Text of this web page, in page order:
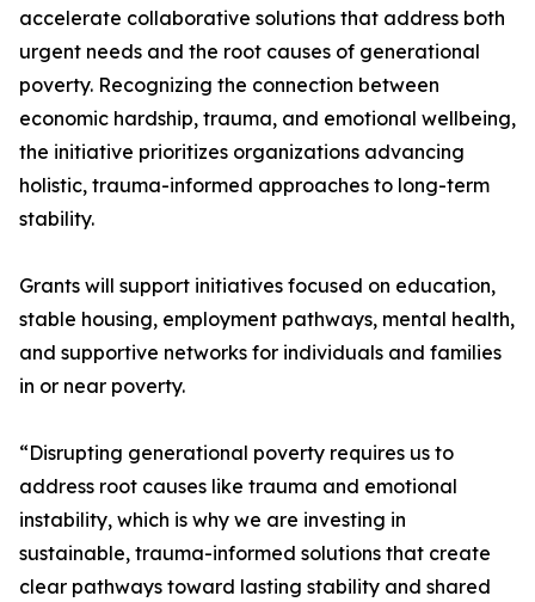
accelerate collaborative solutions that address both
urgent needs and the root causes of generational
poverty. Recognizing the connection between
economic hardship, trauma, and emotional wellbeing,
the initiative prioritizes organizations advancing
holistic, trauma-informed approaches to long-term
stability.
Grants will support initiatives focused on education,
stable housing, employment pathways, mental health,
and supportive networks for individuals and families
in or near poverty.
“Disrupting generational poverty requires us to
address root causes like trauma and emotional
instability, which is why we are investing in
sustainable, trauma-informed solutions that create
clear pathways toward lasting stability and shared